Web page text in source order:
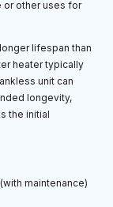
or other uses for
lifespan than
heater typically
unit can
longevity,
the initial
maintenance)